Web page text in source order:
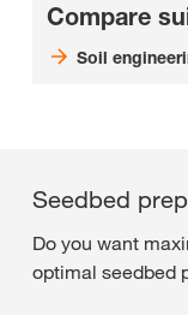
Compare
Soil
Seedbed
Do you want
optimal seedbed